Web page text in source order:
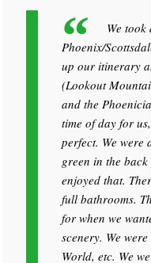
We
Phoenix/
up our itinerary
(Lookout
and the
time of day for
perfect. We were
green in the
enjoyed that.
full bathrooms.
for when we
scenery. We
World, etc. We